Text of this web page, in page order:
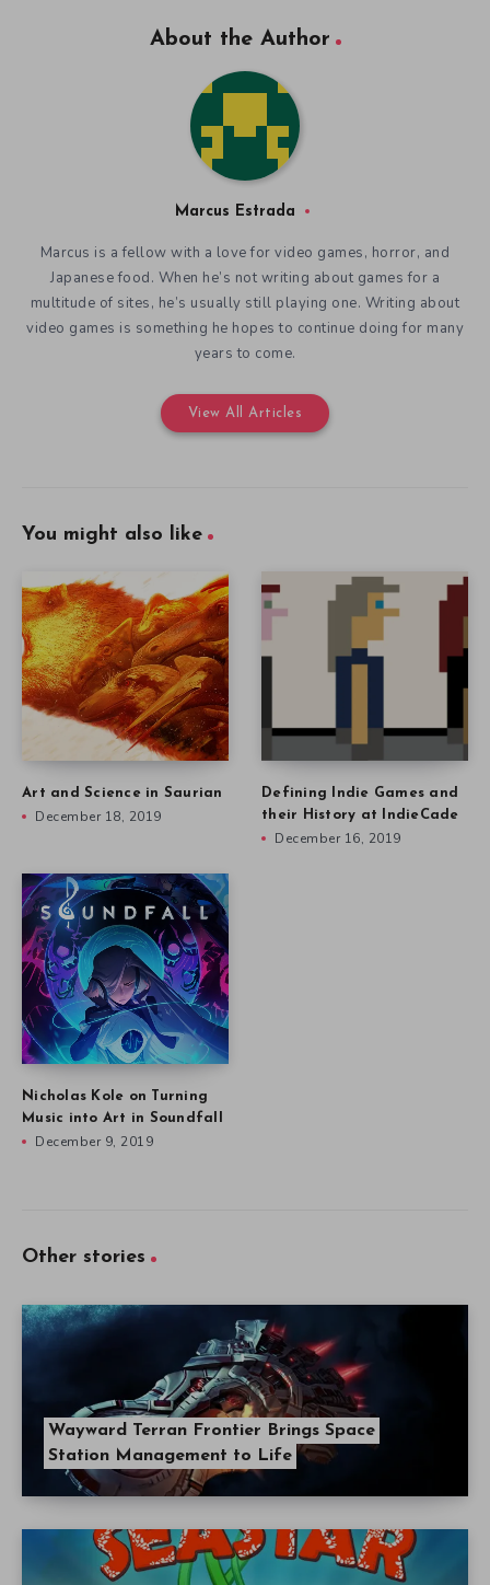
About the Author
Marcus Estrada
Marcus is a fellow with a love for video games, horror, and
Japanese food. When he’s not writing about games for a
multitude of sites, he’s usually still playing one. Writing about
video games is something he hopes to continue doing for many
years to come.
View All Articles
You might also like
Art and Science in Saurian
December 18, 2019
Defining Indie Games and
their History at IndieCade
December 16, 2019
Nicholas Kole on Turning
Music into Art in Soundfall
December 9, 2019
Other stories
Wayward Terran Frontier Brings Space
Station Management to Life